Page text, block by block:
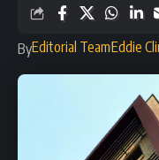
ByEditorial TeamEddie